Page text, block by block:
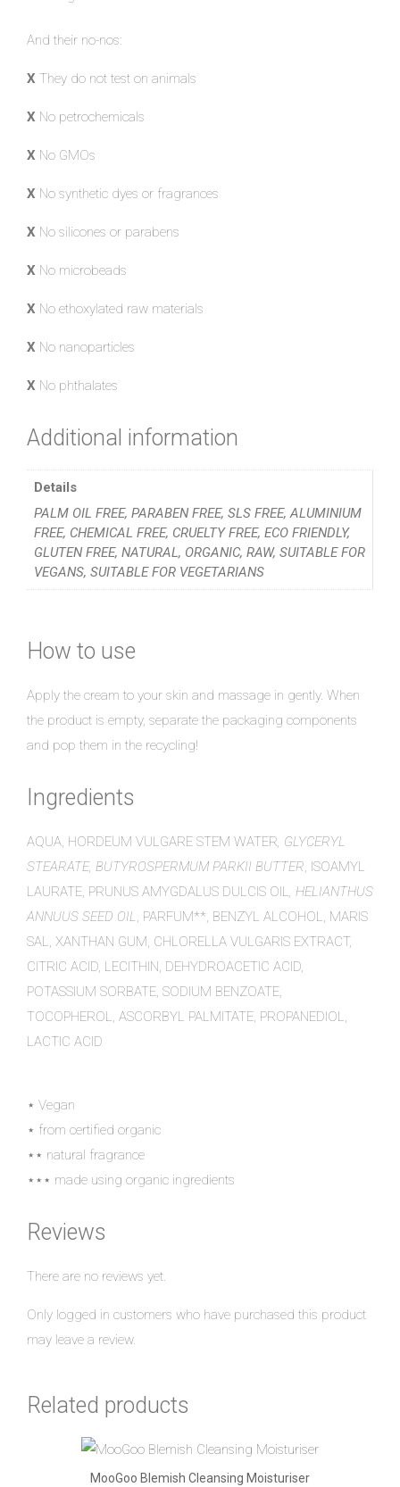
And their no-nos:
X They do not test on animals
X No petrochemicals
X No GMOs
X No synthetic dyes or fragrances
X No silicones or parabens
X No microbeads
X No ethoxylated raw materials
X No nanoparticles
X No phthalates
Additional information
Details
PALM OIL FREE, PARABEN FREE, SLS FREE, ALUMINIUM
FREE, CHEMICAL FREE, CRUELTY FREE, ECO FRIENDLY,
GLUTEN FREE, NATURAL, ORGANIC, RAW, SUITABLE FOR
VEGANS, SUITABLE FOR VEGETARIANS
How to use
Apply the cream to your skin and massage in gently. When
the product is empty, separate the packaging components
and pop them in the recycling!
Ingredients
AQUA, HORDEUM VULGARE STEM WATER, GLYCERYL
STEARATE, BUTYROSPERMUM PARKII BUTTER, ISOAMYL
LAURATE, PRUNUS AMYGDALUS DULCIS OIL, HELIANTHUS
ANNUUS SEED OIL, PARFUM**, BENZYL ALCOHOL, MARIS
SAL, XANTHAN GUM, CHLORELLA VULGARIS EXTRACT,
CITRIC ACID, LECITHIN, DEHYDROACETIC ACID,
POTASSIUM SORBATE, SODIUM BENZOATE,
TOCOPHEROL, ASCORBYL PALMITATE, PROPANEDIOL,
LACTIC ACID
⋆ Vegan
⋆ from certified organic
⋆⋆ natural fragrance
⋆⋆⋆ made using organic ingredients
Reviews
There are no reviews yet.
Only logged in customers who have purchased this product
may leave a review.
Related products
MooGoo Blemish Cleansing Moisturiser